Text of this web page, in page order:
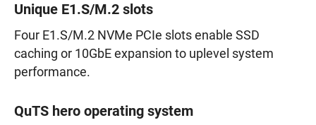
Unique E1.S/M.2 slots
Four E1.S/M.2 NVMe PCIe slots enable SSD
caching or 10GbE expansion to uplevel system
performance.
QuTS hero operating system